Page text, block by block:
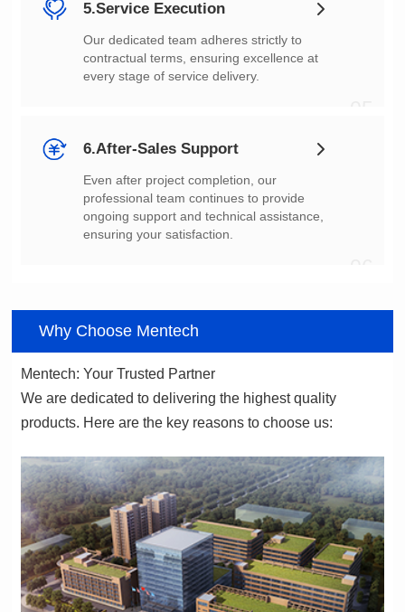
5.Service Execution
every stage of service delivery.
6.After-Sales Support
ensuring your satisfaction.
Why Choose Mentech
Mentech: Your Trusted Partner
products. Here are the key reasons to choose us: